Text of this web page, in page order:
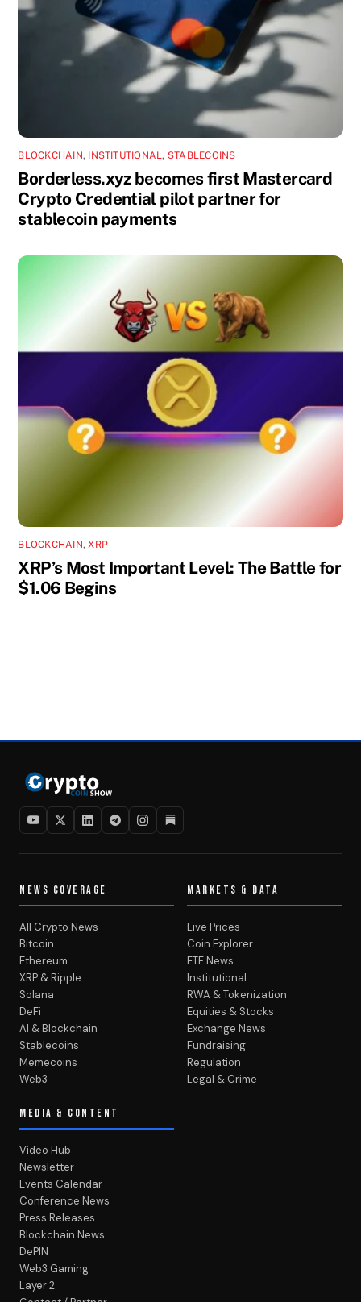
BLOCKCHAIN, INSTITUTIONAL , STABLECOINS
Borderless.xyz becomes first Mastercard
Crypto Credential pilot partner for
stablecoin payments
BLOCKCHAIN,XRP
XRP’s Most Important Level: The Battle for
$1.06 Begins
NEWS COVERAGE
All Crypto News
Bitcoin
Ethereum
XRP & Ripple
Solana
DeFi
AI & Blockchain
Stablecoins
Memecoins
Web3
MARKETS & DATA
Live Prices
Coin Explorer
ETF News
Institutional
RWA & Tokenization
Equities & Stocks
Exchange News
Fundraising
Regulation
Legal & Crime
MEDIA & CONTENT
Video Hub
Newsletter
Events Calendar
Conference News
Press Releases
Blockchain News
DePIN
Web3 Gaming
Layer 2